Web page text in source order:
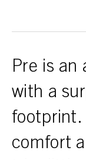
Pre is an
with a
footprint.
comfort